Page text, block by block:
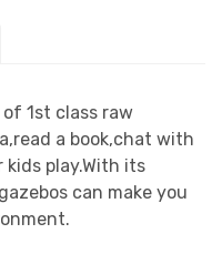
1st class raw
a book,chat with
play.With its
can make you